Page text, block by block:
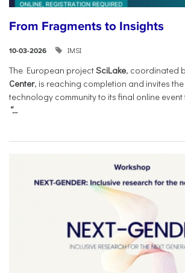
From Fragments to Insights
10-03-2026 IMSI
The European projectSciLake, coordinated
Center, is reaching completion and invites
technology community to its final online event
“...